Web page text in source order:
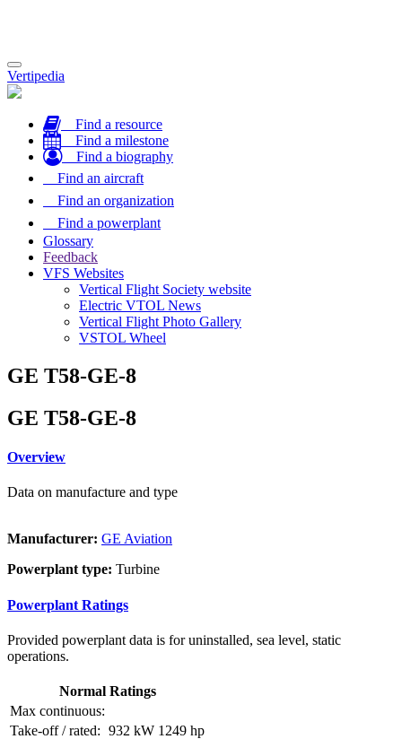
Toggle
navigation
Vertipedia
Find a resource
Find a milestone
Find a biography
Find an aircraft
Find an organization
Find a powerplant
Glossary
Feedback
VFS Websites
Vertical Flight Society website
Electric VTOL News
Vertical Flight Photo Gallery
VSTOL Wheel
GE T58-GE-8
GE T58-GE-8
Overview
Data on manufacture and type
Manufacturer: GE Aviation
Powerplant type: Turbine
Powerplant Ratings
Provided powerplant data is for uninstalled, sea level, static
operations.
Normal Ratings
Max continuous:
Take-off / rated: 932 kW 1249 hp